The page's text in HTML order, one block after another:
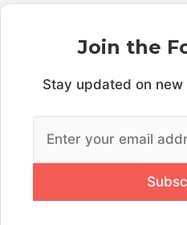
Join the
Stay updated on